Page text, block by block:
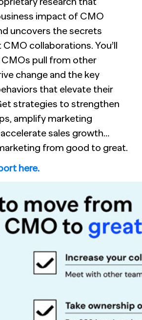
delivers insights.
Launch the 2026 Buyer Group Index
to measure marketing’s AI adoption
NewtonX to launch first
2026
impact of CMO
uncovers the secrets
collaborations. You’ll
CMOs pull from other
change and the key
that elevate their
strategies to strengthen
amplify marketing
sales growth…
from good to great.
here.